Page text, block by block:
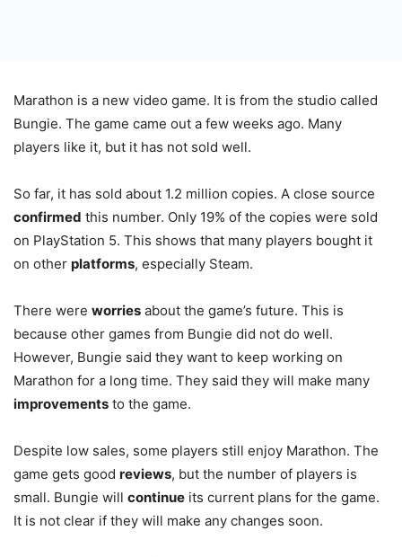
Marathon is a new video game. It is from the studio called
Bungie. The game came out a few weeks ago. Many
players like it, but it has not sold well.
So far, it has sold about 1.2 million copies. A close source
confirmed this number. Only 19% of the copies were sold
on PlayStation 5. This shows that many players bought it
on other platforms, especially Steam.
There were worries about the game’s future. This is
because other games from Bungie did not do well.
However, Bungie said they want to keep working on
Marathon for a long time. They said they will make many
improvements to the game.
Despite low sales, some players still enjoy Marathon. The
game gets good reviews, but the number of players is
small. Bungie will continue its current plans for the game.
It is not clear if they will make any changes soon.